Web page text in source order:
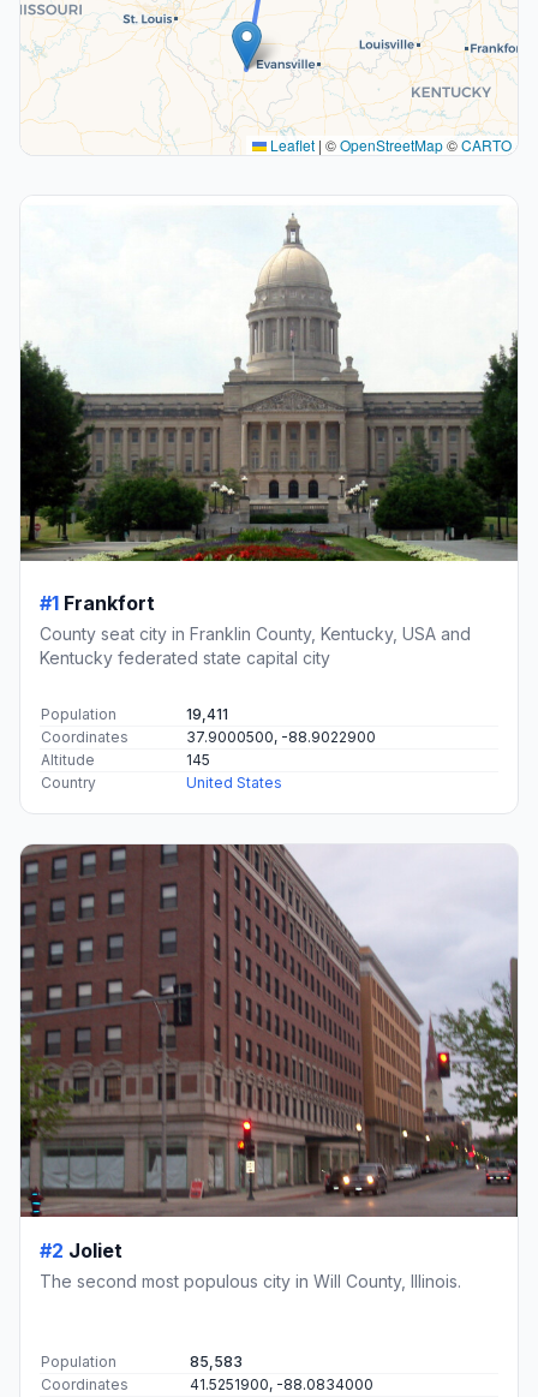
Leaflet | ©OpenStreetMap©CARTO
#1 Frankfort
County seat city in Franklin County, Kentucky, USA and
Kentucky federated state capital city
Population
19,411
Coordinates
37.9000500, -88.9022900
Altitude
145
Country
United States
#2 Joliet
The second most populous city in Will County, Illinois.
Population
85,583
Coordinates
41.5251900, -88.0834000